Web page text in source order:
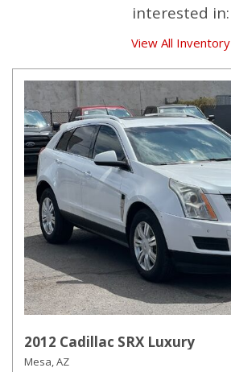
interested in:
View All Inventory
2012 Cadillac SRX Luxury
Mesa, AZ